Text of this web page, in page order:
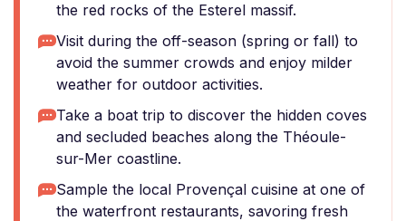
the red rocks of the Esterel massif.
Visit during the off-season (spring or fall) to
avoid the summer crowds and enjoy milder
weather for outdoor activities.
Take a boat trip to discover the hidden coves
and secluded beaches along the Théoule-
sur-Mer coastline.
Sample the local Provençal cuisine at one of
the waterfront restaurants, savoring fresh